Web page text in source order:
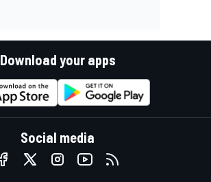
Download your apps
Social media